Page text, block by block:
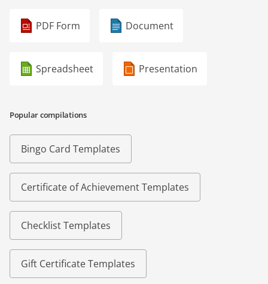
PDF Form Document
Spreadsheet Presentation
Popular compilations
Bingo Card Templates
Certificate of Achievement Templates
Checklist Templates
Gift Certificate Templates